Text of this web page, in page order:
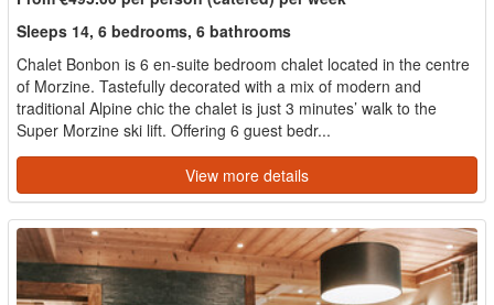
Sleeps 14, 6 bedrooms, 6 bathrooms
Chalet Bonbon is 6 en-suite bedroom chalet located in the centre
of Morzine. Tastefully decorated with a mix of modern and
traditional Alpine chic the chalet is just 3 minutes’ walk to the
Super Morzine ski lift. Offering 6 guest bedr...
View more details